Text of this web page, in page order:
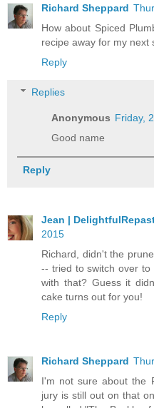
Richard Sheppard
How about Spiced
recipe away for my next
Reply
Replies
Anonymous Friday,
Good name
Reply
Jean |
2015
Richard, didn't the
-- tried to switch over to
with that? Guess it
cake turns out for you!
Reply
Richard Sheppard
I'm not sure about the
jury is still out on that